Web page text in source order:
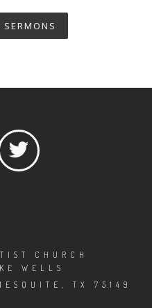
CHURCH
WELLS
TX 75149